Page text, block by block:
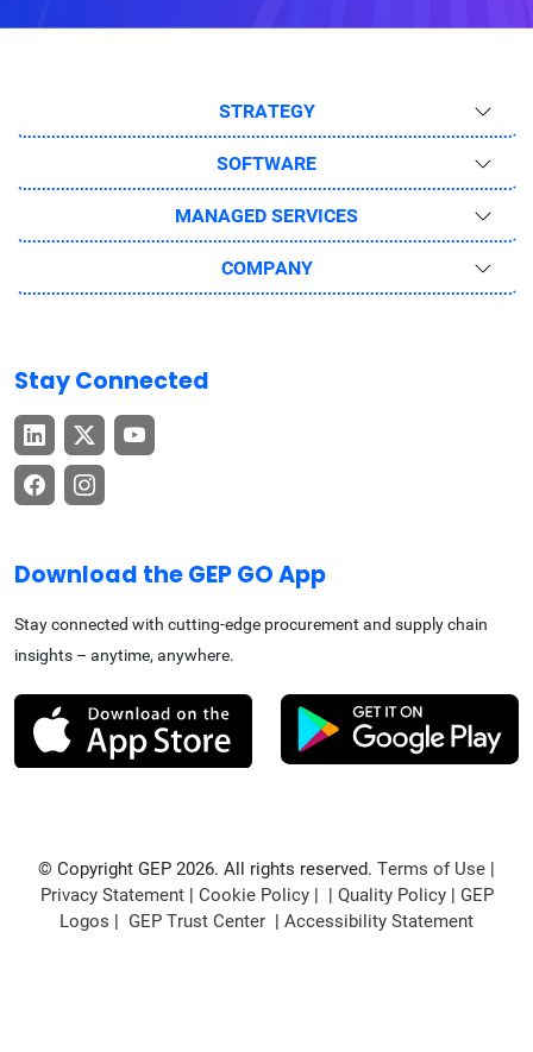
STRATEGY
SOFTWARE
MANAGED SERVICES
COMPANY
Stay Connected
Download the GEP GO App
Stay connected with cutting-edge procurement and supply chain
insights – anytime, anywhere.
© Copyright GEP 2026. All rights reserved. Terms of Use |
Privacy Statement| Cookie Policy| | Quality Policy| GEP
Logos | GEP Trust Center | Accessibility Statement